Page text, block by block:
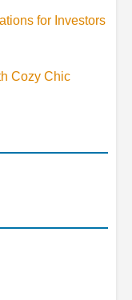
for Investors
Cozy Chic